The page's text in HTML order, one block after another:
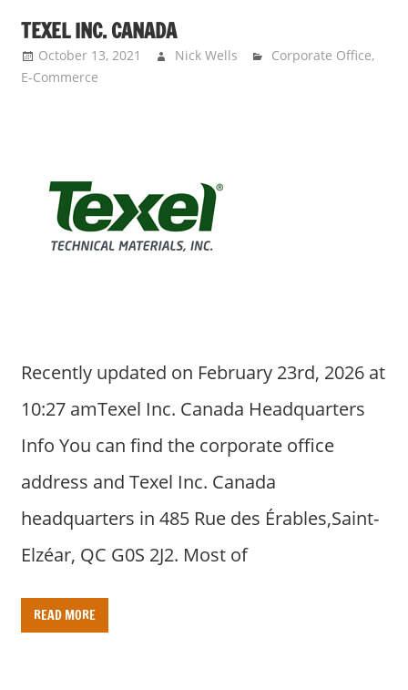
TEXEL INC. CANADA
October 13, 2021 Nick Wells Corporate Office,
E-Commerce
Recently updated on February 23rd, 2026 at
10:27 amTexel Inc. Canada Headquarters
Info You can find the corporate office
address and Texel Inc. Canada
headquarters in 485 Rue des Érables,Saint-
Elzéar, QC G0S 2J2. Most of
READ MORE